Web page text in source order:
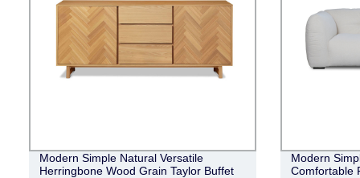
Modern Simple Natural Versatile
Herringbone Wood Grain Taylor Buffet
Modern
Comfortable